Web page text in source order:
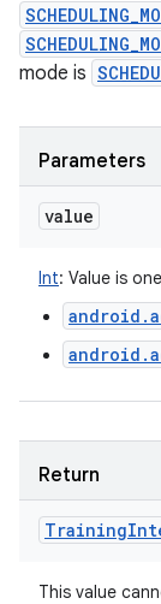
mode is
Parameters
value
Int: Value is
Return
Training
This value